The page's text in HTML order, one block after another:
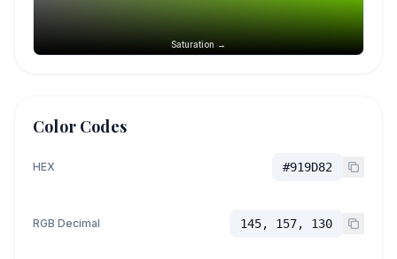
Saturation →
Color Codes
HEX #919D82
RGB Decimal 145, 157, 130